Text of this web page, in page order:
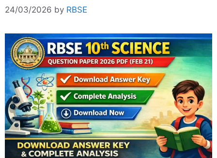
24/03/2026 by RBSE